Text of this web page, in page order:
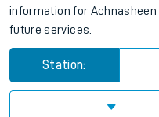
information for
future services.
Station: